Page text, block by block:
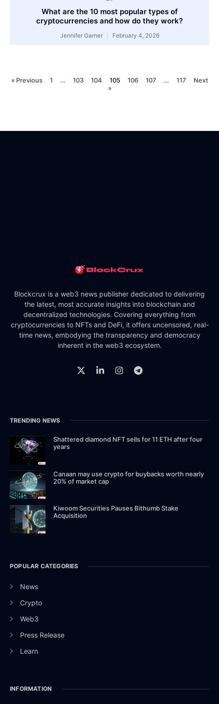
What are the 10 most popular types of
cryptocurrencies and how do they work?
Jennifer Garner February 4, 2026
« Previous 1 … 103 104 105 106 107 … 117
Next
»
Blockcrux is a web3 news publisher dedicated to delivering
the latest, most accurate insights into blockchain and
decentralized technologies. Covering everything from
cryptocurrencies to NFTs and DeFi, it offers uncensored, real-
time news, embodying the transparency and democracy
inherent in the web3 ecosystem.
TRENDING NEWS
Shattered diamond NFT sells for 11 ETH after four
years
Canaan may use crypto for buybacks worth nearly
20% of market cap
Kiwoom Securities Pauses Bithumb Stake
Acquisition
POPULAR CATEGORIES
News
Crypto
Web3
Press Release
Learn
INFORMATION